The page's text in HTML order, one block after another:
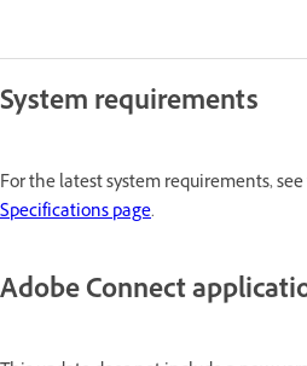
System requirements
For the latest system requirements,
Specifications page.
Adobe Connect